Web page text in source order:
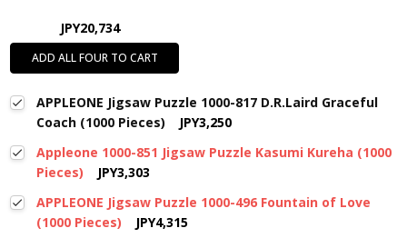
JPY20,734
ADD ALL FOUR TO CART
APPLEONE Jigsaw Puzzle 1000-817 D.R.Laird Graceful
Coach (1000 Pieces)
JPY3,250
Appleone 1000-851 Jigsaw Puzzle Kasumi Kureha (1000
Pieces)
JPY3,303
APPLEONE Jigsaw Puzzle 1000-496 Fountain of Love
(1000 Pieces)
JPY4,315